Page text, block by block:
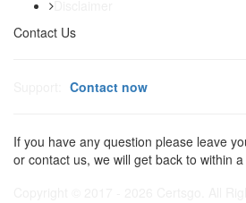
Contact Us
Contact now
If you have any question please leave
or contact us, we will get back to within